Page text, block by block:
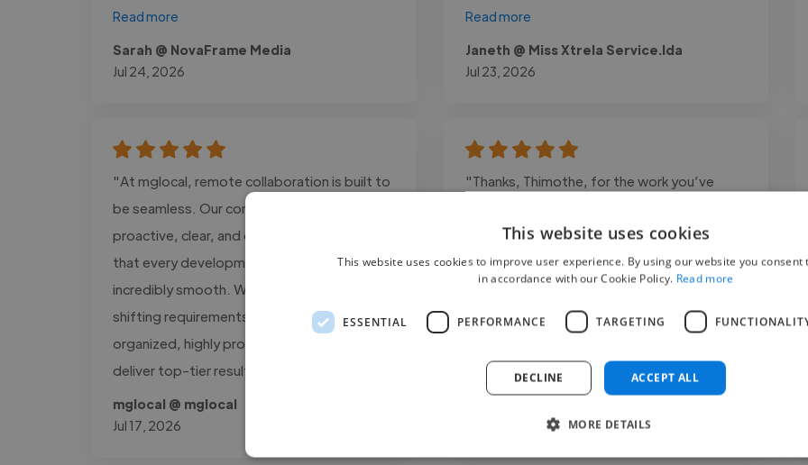
Read more
Sarah @ NovaFrame Media
Jul 24, 2026
Read more
Janeth @ Miss Xtrela Service.lda
Jul 23, 2026
"At mglocal, remote collaboration is built to
be seamless. Our communication is
proactive, clear, and consistent, ensuring
that every development process is
incredibly smooth. We adapt quickly to
shifting requirements and always maintain an
organized, highly professional workflow to
deliver top-tier results."
mglocal @ mglocal
Jul 17, 2026
"Thanks, Thimothe, for the work you’ve
You delivered clean work on time, and I’ve
received great feedback from many people.
I highly recommend you!"
This website uses cookies
This website uses cookies to improve user experience. By using our website you consent
in accordance with our Cookie Policy. Read more
ESSENTIAL PERFORMANCE TARGETING
ACCEPT ALL
DECLINE
MORE DETAILS